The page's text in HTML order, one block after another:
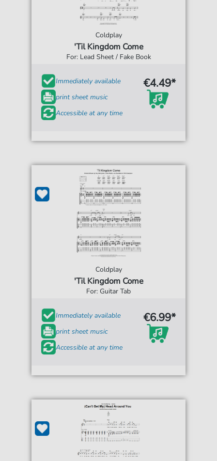
Coldplay
'Til Kingdom Come
For: Lead Sheet / Fake Book
Immediately available
print sheet music
Accessible at any time
€4.49*
Coldplay
'Til Kingdom Come
For: Guitar Tab
Immediately available
print sheet music
Accessible at any time
€6.99*